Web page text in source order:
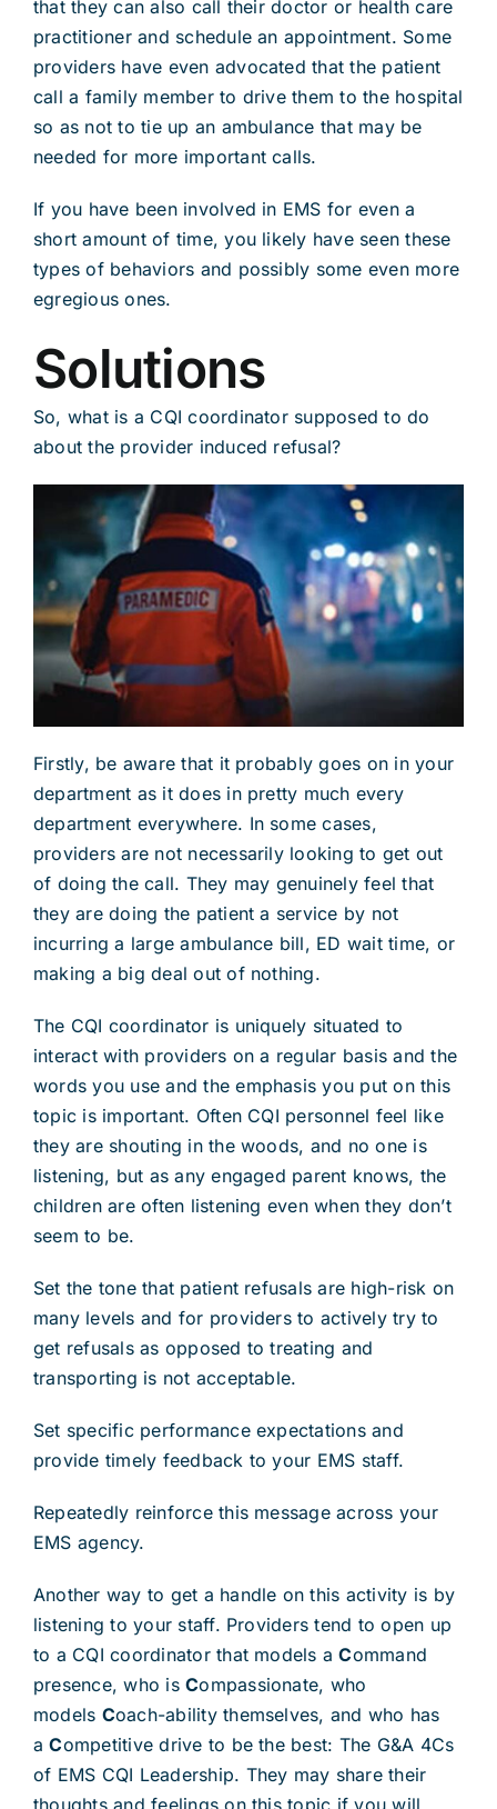
that they can also call their doctor or health care
practitioner and schedule an appointment. Some
providers have even advocated that the patient
call a family member to drive them to the hospital
so as not to tie up an ambulance that may be
needed for more important calls.
If you have been involved in EMS for even a
short amount of time, you likely have seen these
types of behaviors and possibly some even more
egregious ones.
Solutions
So, what is a CQI coordinator supposed to do
about the provider induced refusal?
Firstly, be aware that it probably goes on in your
department as it does in pretty much every
department everywhere. In some cases,
providers are not necessarily looking to get out
of doing the call. They may genuinely feel that
they are doing the patient a service by not
incurring a large ambulance bill, ED wait time, or
making a big deal out of nothing.
The CQI coordinator is uniquely situated to
interact with providers on a regular basis and the
words you use and the emphasis you put on this
topic is important. Often CQI personnel feel like
they are shouting in the woods, and no one is
listening, but as any engaged parent knows, the
children are often listening even when they don’t
seem to be.
Set the tone that patient refusals are high-risk on
many levels and for providers to actively try to
get refusals as opposed to treating and
transporting is not acceptable.
Set specific performance expectations and
provide timely feedback to your EMS staff.
Repeatedly reinforce this message across your
EMS agency.
Another way to get a handle on this activity is by
listening to your staff. Providers tend to open up
to a CQI coordinator that models aCommand
presence, who isCompassionate, who
models Coach-ability themselves, and who has
aCompetitive drive to be the best: The G&A 4Cs
of EMS CQI Leadership. They may share their